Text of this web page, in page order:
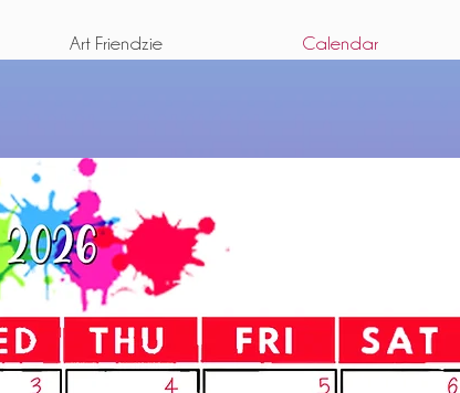
Art Friendzie Calendar